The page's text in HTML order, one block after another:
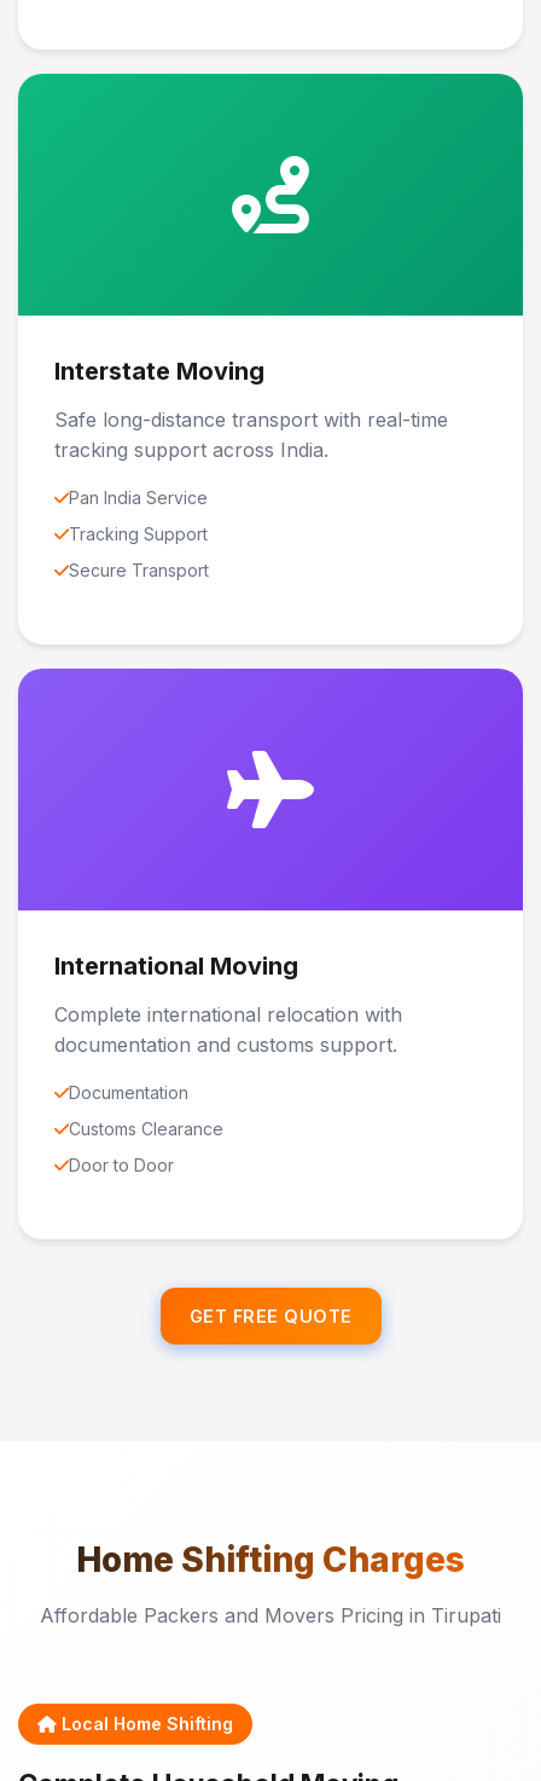
Interstate Moving
Safe long-distance transport with real-time
tracking support across India.
Pan India Service
Tracking Support
Secure Transport
International Moving
Complete international relocation with
documentation and customs support.
Documentation
Customs Clearance
Door to Door
GET FREE QUOTE
Home Shifting Charges
Affordable Packers and Movers Pricing in Tirupati
Local Home Shifting